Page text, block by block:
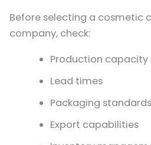
Before selecting a cosmetic
company, check:
Production capacity
Lead times
Packaging standards
Export capabilities